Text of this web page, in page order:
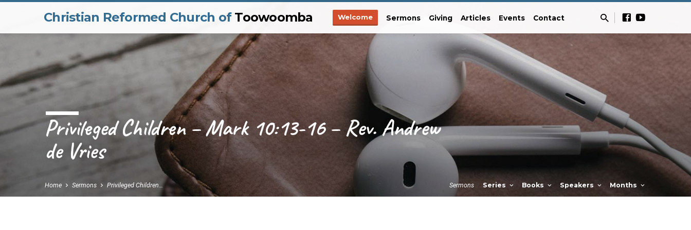
Christian Reformed Church of Toowoomba Welcome Sermons Giving Articles Events Contact
Privileged Children – Mark 10:13-16 – Rev. Andrew
de Vries
Home Sermons Privileged Children… Sermons Series Books Speakers Months